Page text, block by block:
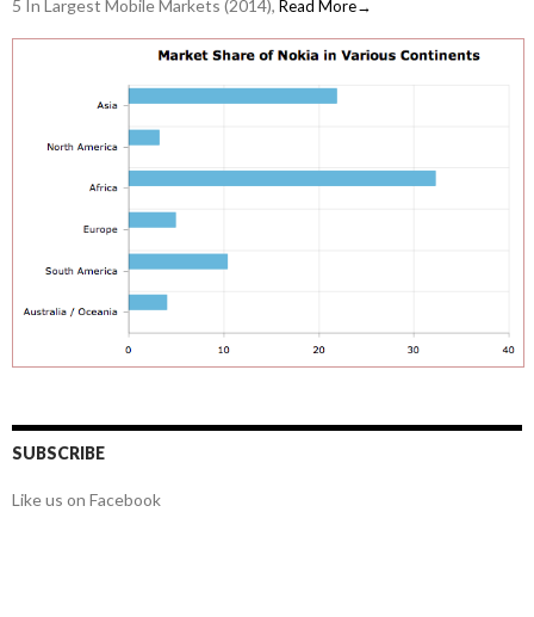
5 In Largest Mobile Markets (2014), Read More→
SUBSCRIBE
Like us on Facebook